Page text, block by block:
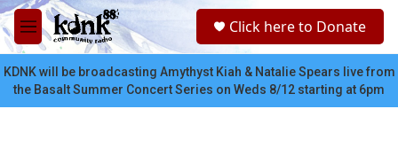
Skip to main content
M
e
n
u
c
Click here to Donate
KDNK will be broadcasting Amythyst Kiah & Natalie Spears live from
the Basalt Summer Concert Series on Weds 8/12 starting at 6pm